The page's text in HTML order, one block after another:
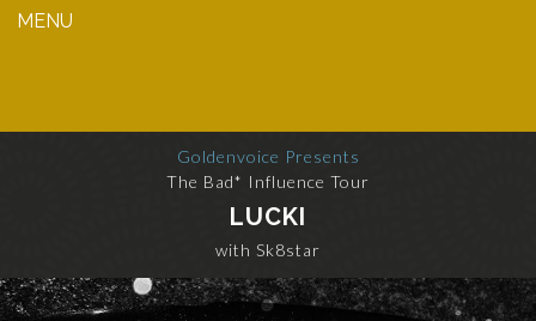
MENU
Goldenvoice Presents
The Bad* Influence Tour
LUCKI
with Sk8star